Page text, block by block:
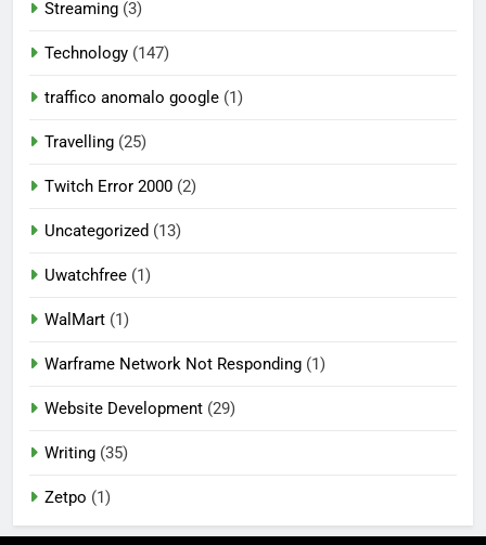
Streaming (3)
Technology (147)
traffico anomalo google (1)
Travelling (25)
Twitch Error 2000 (2)
Uncategorized (13)
Uwatchfree (1)
WalMart (1)
Warframe Network Not Responding (1)
Website Development (29)
Writing (35)
Zetpo (1)